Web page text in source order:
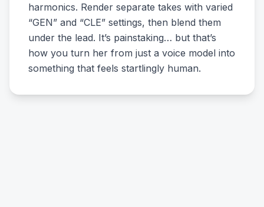
harmonics. Render separate takes with varied
“GEN” and “CLE” settings, then blend them
under the lead. It’s painstaking… but that’s
how you turn her from just a voice model into
something that feels startlingly human.